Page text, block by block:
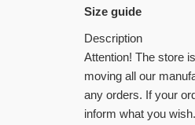
Size guide
Description
Attention! The store
moving all our
any orders. If your
inform what you